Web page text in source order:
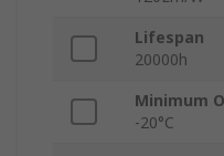
Lifespan
20000h
Minimum
-20°C